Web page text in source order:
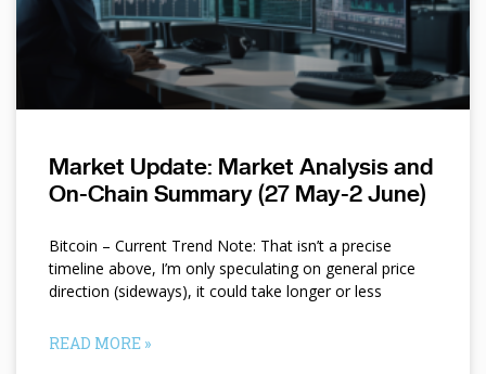
Market Update: Market Analysis and
On-Chain Summary (27 May-2 June)
Bitcoin – Current Trend Note: That isn’t a precise
timeline above, I’m only speculating on general price
direction (sideways), it could take longer or less
READ MORE »